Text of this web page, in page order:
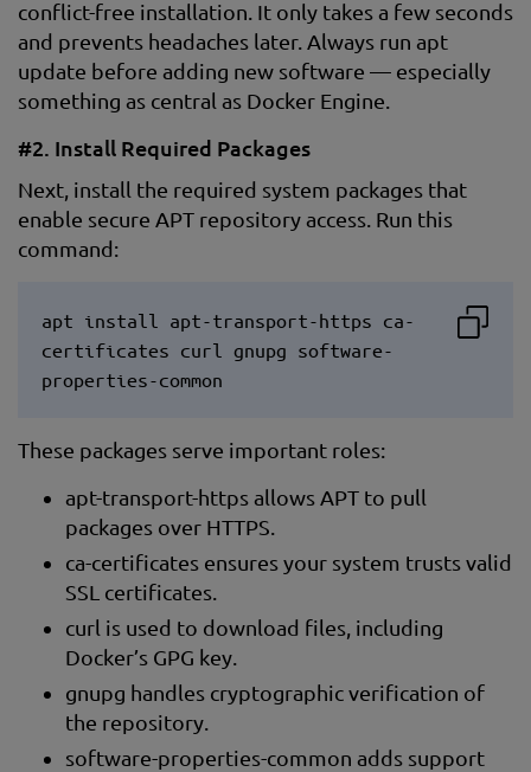
conflict-free installation. It only takes a few seconds
and prevents headaches later. Always run apt
update before adding new software — especially
something as central as Docker Engine.
#2. Install Required Packages
Next, install the required system packages that
enable secure APT repository access. Run this
command:
apt install apt-transport-https ca-
certificates curl gnupg software-
properties-common
These packages serve important roles:
apt-transport-https allows APT to pull
packages over HTTPS.
ca-certificates ensures your system trusts valid
SSL certificates.
curl is used to download files, including
Docker’s GPG key.
gnupg handles cryptographic verification of
the repository.
software-properties-common adds support